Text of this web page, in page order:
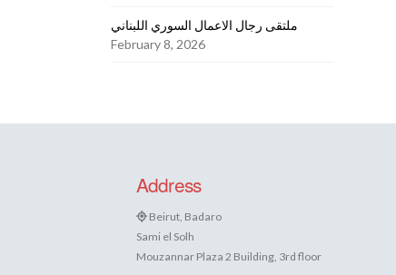
ملتقى رجال الاعمال السوري اللبناني
February 8, 2026
Address
Beirut, Badaro
Sami el Solh
Mouzannar Plaza 2 Building, 3rd floor